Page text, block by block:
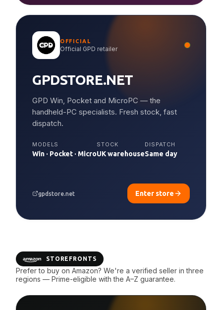
OFFICIAL
Official GPD retailer
GPDSTORE.NET
GPD Win, Pocket and MicroPC — the
handheld-PC specialists. Fresh stock, fast
dispatch.
MODELS
Win · Pocket · Micro
STOCK
UK warehouse
DISPATCH
Same day
gpdstore.net Enter store
STOREFRONTS
Prefer to buy on Amazon? We're a verified seller in three
regions — Prime-eligible with the A–Z guarantee.